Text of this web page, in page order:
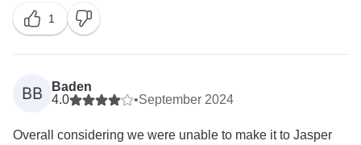
1
BB
Baden
4.0
•September 2024
Overall considering we were unable to make it to Jasper